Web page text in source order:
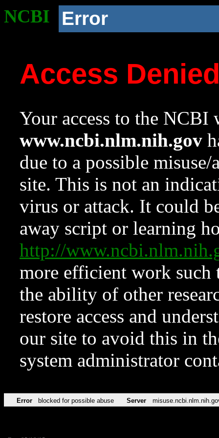
NCBI Error
Access
Your access to the NCBI
www.ncbi.nlm.nih.gov
due to a possible
site. This is not an
virus or attack. It could
away script or learning
http://
more efficient work such
the ability of other
restore access and
our site to avoid this in
system administrator
Error blocked for possible abuse Server